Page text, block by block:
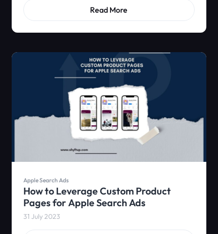
Read More
Apple Search Ads
How to Leverage Custom Product
Pages for Apple Search Ads
31 July 2023